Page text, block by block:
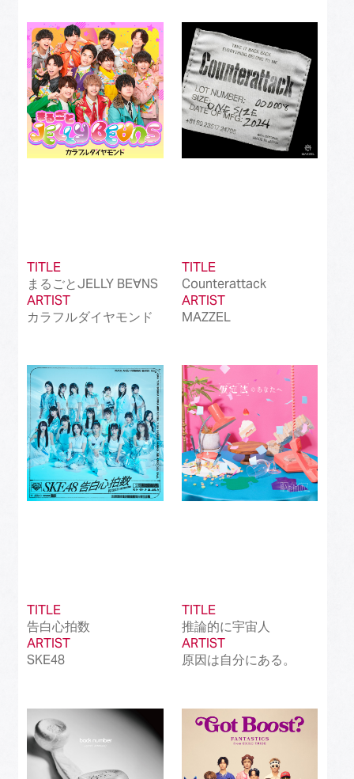
TITLE
まるごとJELLY BE∀NS
ARTIST
カラフルダイヤモンド
TITLE
Counterattack
ARTIST
MAZZEL
TITLE
告白心拍数
ARTIST
SKE48
TITLE
推論的に宇宙人
ARTIST
原因は自分にある。